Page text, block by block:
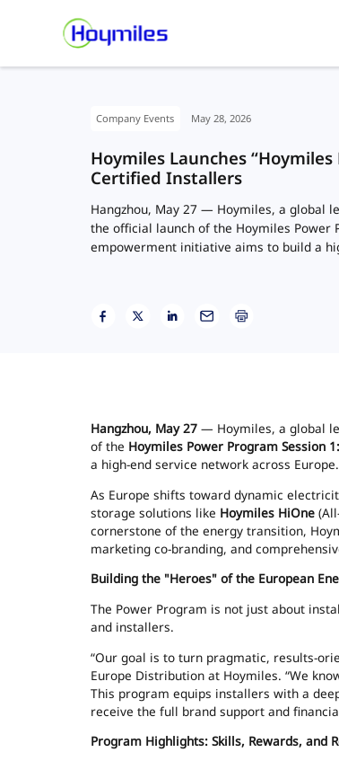
Company Events May 28, 2026
Hoymiles Launches
Certified Installers
Hangzhou, May 27 — Hoymiles, a global
the official launch of the Hoymiles Power
empowerment initiative aims to build a
Hangzhou, May 27— Hoymiles, a global
of the Hoymiles Power Program Session
a high-end service network across Europe.
As Europe shifts toward dynamic
storage solutions like Hoymiles HiOne
cornerstone of the energy transition,
marketing co-branding, and
Building the "Heroes" of the European
The Power Program is not just about
and installers.
“Our goal is to turn pragmatic, results-
Europe Distribution at Hoymiles. “We
This program equips installers with a
receive the full brand support and
Program Highlights: Skills, Rewards, and